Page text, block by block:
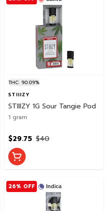
THC: 90.09%
STIIIZY
STIIIZY 1G Sour Tangie Pod
1 gram
$40
$29.75
Indica
26% OFF